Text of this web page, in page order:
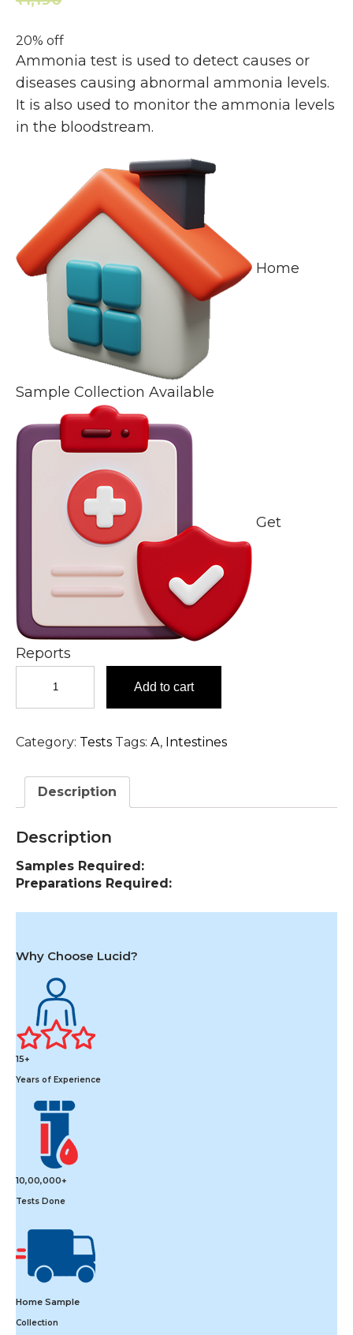
20% off
Ammonia test is used to detect causes or
diseases causing abnormal ammonia levels.
It is also used to monitor the ammonia levels
in the bloodstream.
Home
Sample Collection Available
Get
Reports
in
quantity
Add to cart
Category: Tests Tags: A, Intestines
Description
Description
Samples Required:
Preparations Required:
Why Choose Lucid?
15+
Years of Experience
10,00,000+
Tests Done
Home Sample
Collection